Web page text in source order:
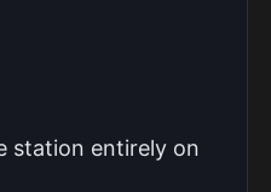
station entirely on